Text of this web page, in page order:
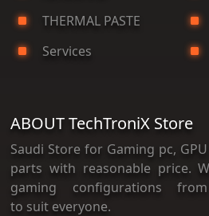
THERMAL PASTE
Services
ABOUT TechTroniX Store
Saudi Store for Gaming pc,
parts with reasonable price.
gaming configurations
to suit everyone.